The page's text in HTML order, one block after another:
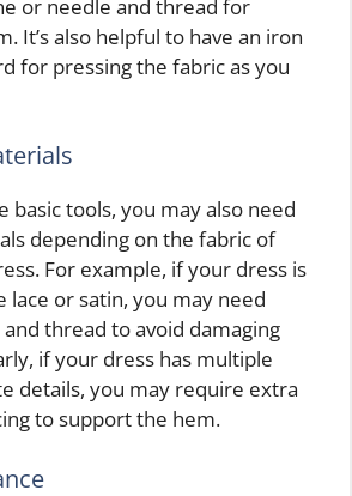
or needle and thread for
It’s also helpful to have an iron
for pressing the fabric as you
basic tools, you may also need
depending on the fabric of
For example, if your dress is
lace or satin, you may need
thread to avoid damaging
if your dress has multiple
details, you may require extra
to support the hem.